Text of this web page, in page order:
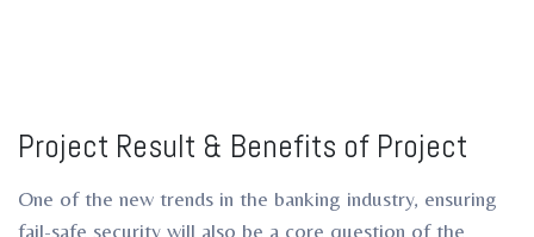
Project Result & Benefits of Project
One of the new trends in the banking industry, ensuring
fail-safe security will also be a core question of the